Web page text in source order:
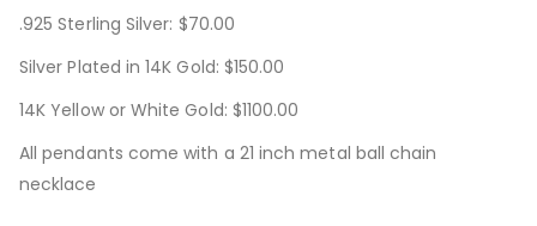
.925 Sterling Silver: $70.00
Silver Plated in 14K Gold: $150.00
14K Yellow or White Gold: $1100.00
All pendants come with a 21 inch metal ball chain
necklace